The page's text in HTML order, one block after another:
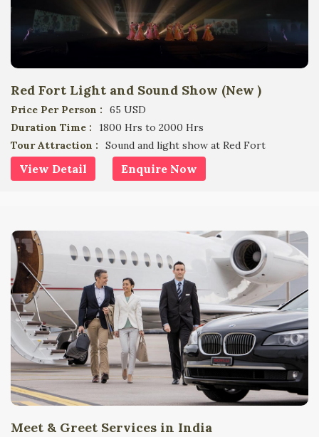
Red Fort Light and Sound Show (New )
Price Per Person :
65 USD
Duration Time :
1800 Hrs to 2000 Hrs
Tour Attraction :
Sound and light show at Red Fort
View Detail Enquire Now
Meet & Greet Services in India